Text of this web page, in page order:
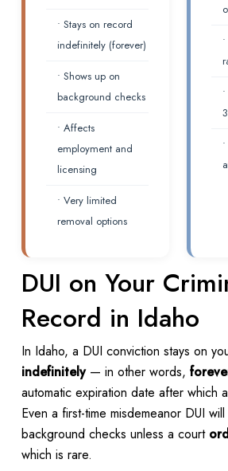
• Stays on record
indefinitely (forever)
• Shows up on
background checks
• Affects
employment and
licensing
• Very limited
removal options
DUI on Your
Record in Idaho
In Idaho, a DUI conviction stays on
indefinitely— in other words,
automatic expiration date after which
Even a first-time misdemeanor DUI
background checks unless a court
which is rare.